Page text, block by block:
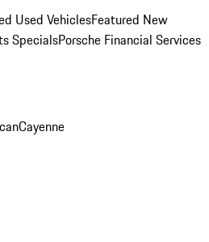
Used VehiclesFeatured New
SpecialsPorsche Financial Services
Cayenne